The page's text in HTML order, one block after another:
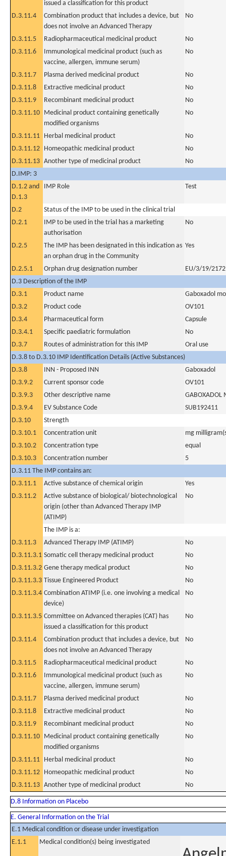
issued a classification for this product
D.3.11.4
Combination product that includes a device, but
does not involve an Advanced Therapy
No
D.3.11.5 Radiopharmaceutical medicinal product
No
D.3.11.6
Immunological medicinal product (such as
vaccine, allergen, immune serum)
No
D.3.11.7 Plasma derived medicinal product
No
D.3.11.8
Extractive medicinal product
No
D.3.11.9
Recombinant medicinal product
No
D.3.11.10 Medicinal product containing genetically
modified organisms
No
D.3.11.11 Herbal medicinal product
No
D.3.11.12 Homeopathic medicinal product
No
D.3.11.13 Another type of medicinal product
No
D.IMP: 3
D.1.2 and
D.1.3
IMP Role Test
D.2
Status of the IMP to be used in the clinical trial
D.2.1
IMP to be used in the trial has a marketing
authorisation
No
D.2.5
The IMP has been designated in this indication as
an orphan drug in the Community
Yes
D.2.5.1 Orphan drug designation number
EU/3/19/2172
D.3 Description of the IMP
D.3.1
Product name
Gaboxadol
D.3.2
Product code
OV101
D.3.4
Pharmaceutical form
Capsule
D.3.4.1
Specific paediatric formulation
No
D.3.7
Routes of administration for this IMP
Oral use
D.3.8 to D.3.10 IMP Identification Details (Active Substances)
D.3.8
INN - Proposed INN
Gaboxadol
D.3.9.2
Current sponsor code
OV101
D.3.9.3
Other descriptive name
GABOXADOL
D.3.9.4
EV Substance Code
SUB192411
D.3.10
Strength
D.3.10.1
Concentration unit
mg
D.3.10.2
Concentration type
equal
D.3.10.3
Concentration number
5
D.3.11 The IMP contains an:
D.3.11.1
Active substance of chemical origin
Yes
D.3.11.2
Active substance of biological/ biotechnological
origin (other than Advanced Therapy IMP
(ATIMP)
No
The IMP is a:
D.3.11.3
Advanced Therapy IMP (ATIMP)
No
D.3.11.3.1 Somatic cell therapy medicinal product
No
D.3.11.3.2 Gene therapy medical product
No
D.3.11.3.3 Tissue Engineered Product
No
D.3.11.3.4 Combination ATIMP (i.e. one involving a medical
device)
No
D.3.11.3.5 Committee on Advanced therapies (CAT) has
issued a classification for this product
No
D.3.11.4
Combination product that includes a device, but
does not involve an Advanced Therapy
No
D.3.11.5 Radiopharmaceutical medicinal product
No
D.3.11.6
Immunological medicinal product (such as
vaccine, allergen, immune serum)
No
D.3.11.7 Plasma derived medicinal product
No
D.3.11.8
Extractive medicinal product
No
D.3.11.9
Recombinant medicinal product
No
D.3.11.10 Medicinal product containing genetically
modified organisms
No
D.3.11.11 Herbal medicinal product
No
D.3.11.12 Homeopathic medicinal product
No
D.3.11.13 Another type of medicinal product No
D.8 Information on Placebo
E. General Information on the Trial
E.1 Medical condition or disease under investigation
E.1.1
Medical condition(s) being investigated